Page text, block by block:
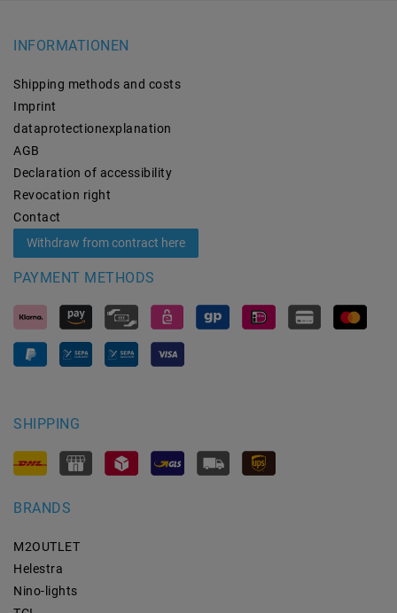
INFORMATIONEN
Shipping methods and costs
Imprint
data­protection­explanation
AGB
Declaration of accessibility
Revocation­ right
Contact
Withdraw from contract here
PAYMENT METHODS
SHIPPING
BRANDS
M2OUTLET
Helestra
Nino-lights